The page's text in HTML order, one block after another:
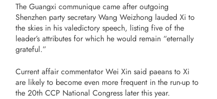
The Guangxi communique came after outgoing
Shenzhen party secretary Wang Weizhong lauded Xi to
the skies in his valedictory speech, listing five of the
leader’s attributes for which he would remain “eternally
grateful.”
Current affair commentator Wei Xin said paeans to Xi
are likely to become even more frequent in the run-up to
the 20th CCP National Congress later this year.